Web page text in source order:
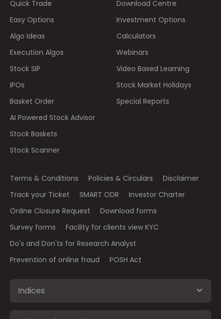
Quick Trade
Easy Options
Algo Ideas
Execution Algos
Stock SIP
IPOs
Basket Order
AI Powered Stock Advisor
Stock Baskets
Stock Scanner
Download Centre
Investment Options
Calculators
Webinars
Video Based Learning
Stock Market Holidays
Special Reports
Terms & Conditions Policies & Circulars
Disclaimer
Track your Ticket
SMART ODR
Investor Charter
Online Closure Request
Download forms
Survey forms
Facility for clients view KYC
Do's and Don'ts for Research Analyst
Prevention of online fraud
POSH Act
Indices